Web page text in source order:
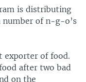
is distributing
number of n-g-o’s
exporter of food.
after two bad
on the